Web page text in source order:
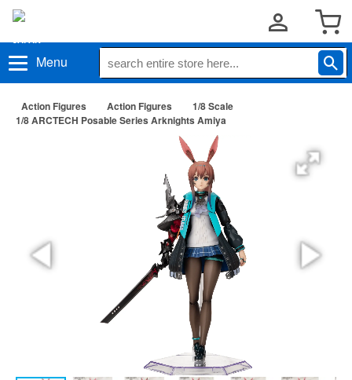
Menu
Action Figures Action Figures
1/8 Scale
1/8 ARCTECH Posable Series Arknights Amiya